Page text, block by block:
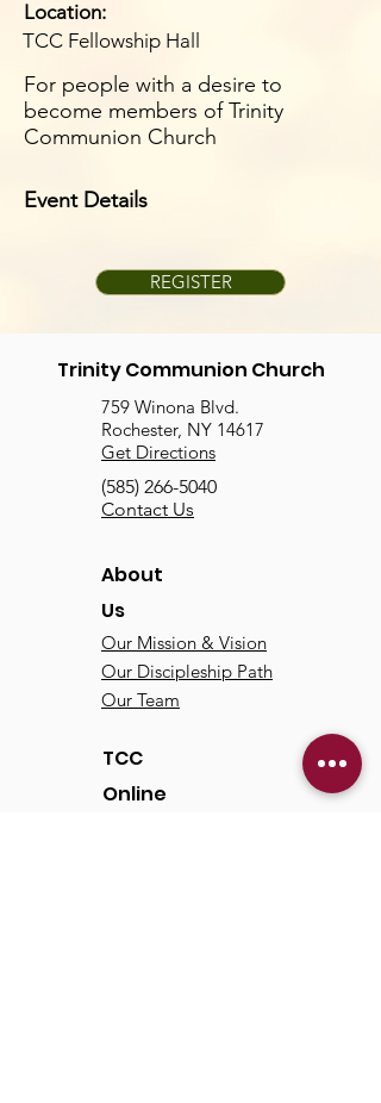
Event Details
REGISTER
Location:
TCC Fellowship Hall
For people with a desire to
become members of Trinity
Communion Church
Trinity Communion Church
759 Winona Blvd.
Rochester, NY 14617
Get Directions
(585) 266-5040
Contact Us
About
Us
Our Mission & Vision
Our Discipleship Path
Our Team
TCC
Online